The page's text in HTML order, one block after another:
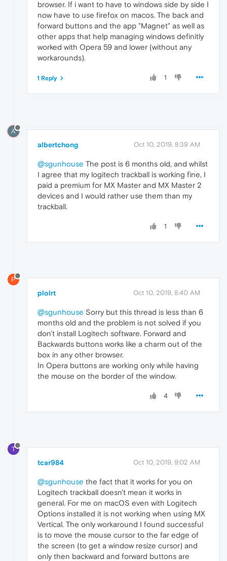
browser. If i want to have to windows side by side I
now have to use firefox on macos. The back and
forward buttons and the app "Magnet" as well as
other apps that help managing windows definitly
worked with Opera 59 and lower (without any
workarounds).
1
1 Reply
A
albertchong Oct 10, 2019, 8:39 AM
@sgunhouse The post is 6 months old, and whilst
I agree that my logitech trackball is working fine, I
paid a premium for MX Master and MX Master 2
devices and I would rather use them than my
trackball.
1
P
plolrt Oct 10, 2019, 8:40 AM
@sgunhouse Sorry but this thread is less than 6
months old and the problem is not solved if you
don't install Logitech software. Forward and
Backwards buttons works like a charm out of the
box in any other browser.
In Opera buttons are working only while having
the mouse on the border of the window.
4
T
tcar984 Oct 10, 2019, 9:02 AM
@sgunhouse the fact that it works for you on
Logitech trackball doesn't mean it works in
general. For me on macOS even with Logitech
Options installed it is not working when using MX
Vertical. The only workaround I found successful
is to move the mouse cursor to the far edge of
the screen (to get a window resize cursor) and
only then backward and forward buttons are